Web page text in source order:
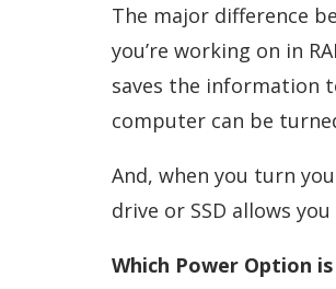
The major difference
you’re working on in
saves the information
computer can be
And, when you turn
drive or SSD allows
Which Power Option